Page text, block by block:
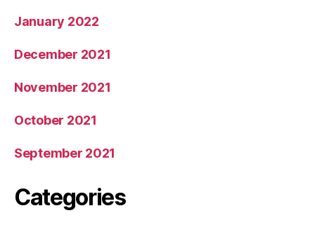
January 2022
December 2021
November 2021
October 2021
September 2021
Categories